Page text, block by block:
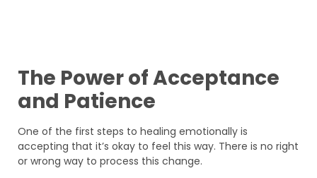
The Power of Acceptance
and Patience
One of the first steps to healing emotionally is
accepting that it’s okay to feel this way. There is no right
or wrong way to process this change.